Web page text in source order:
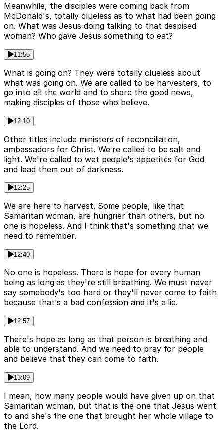
Meanwhile, the disciples were coming back from
McDonald's, totally clueless as to what had been going
on. What was Jesus doing talking to that despised
woman? Who gave Jesus something to eat?
11:55
What is going on? They were totally clueless about
what was going on. We are called to be harvesters, to
go into all the world and to share the good news,
making disciples of those who believe.
12:10
Other titles include ministers of reconciliation,
ambassadors for Christ. We're called to be salt and
light. We're called to wet people's appetites for God
and lead them out of darkness.
12:25
We are here to harvest. Some people, like that
Samaritan woman, are hungrier than others, but no
one is hopeless. And I think that's something that we
need to remember.
12:40
No one is hopeless. There is hope for every human
being as long as they're still breathing. We must never
say somebody's too hard or they'll never come to faith
because that's a bad confession and it's a lie.
12:57
There's hope as long as that person is breathing and
able to understand. And we need to pray for people
and believe that they can come to faith.
13:09
I mean, how many people would have given up on that
Samaritan woman, but that is the one that Jesus went
to and she's the one that brought her whole village to
the Lord.